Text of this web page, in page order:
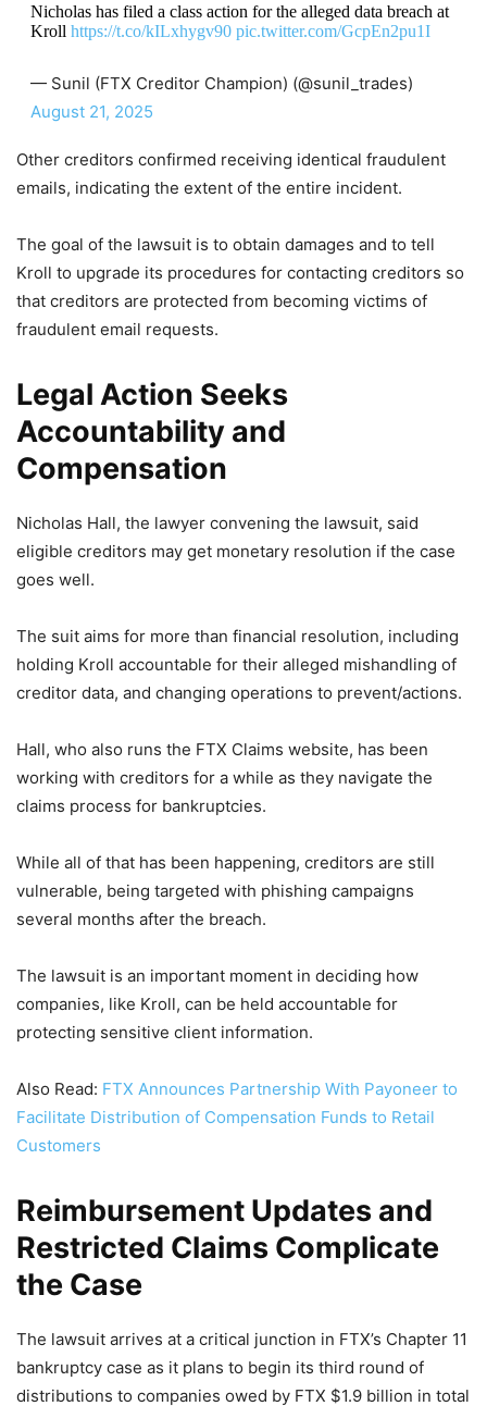
Nicholas has filed a class action for the alleged data breach at
Kroll https://t.co/kILxhygv90 pic.twitter.com/GcpEn2pu1I
— Sunil (FTX Creditor Champion) (@sunil_trades)
August 21, 2025
Other creditors confirmed receiving identical fraudulent
emails, indicating the extent of the entire incident.
The goal of the lawsuit is to obtain damages and to tell
Kroll to upgrade its procedures for contacting creditors so
that creditors are protected from becoming victims of
fraudulent email requests.
Legal Action Seeks
Accountability and
Compensation
Nicholas Hall, the lawyer convening the lawsuit, said
eligible creditors may get monetary resolution if the case
goes well.
The suit aims for more than financial resolution, including
holding Kroll accountable for their alleged mishandling of
creditor data, and changing operations to prevent/actions.
Hall, who also runs the FTX Claims website, has been
working with creditors for a while as they navigate the
claims process for bankruptcies.
While all of that has been happening, creditors are still
vulnerable, being targeted with phishing campaigns
several months after the breach.
The lawsuit is an important moment in deciding how
companies, like Kroll, can be held accountable for
protecting sensitive client information.
Also Read: FTX Announces Partnership With Payoneer to
Facilitate Distribution of Compensation Funds to Retail
Customers
Reimbursement Updates and
Restricted Claims Complicate
the Case
The lawsuit arrives at a critical junction in FTX’s Chapter 11
bankruptcy case as it plans to begin its third round of
distributions to companies owed by FTX $1.9 billion in total